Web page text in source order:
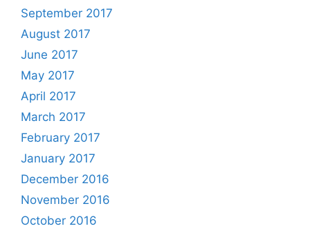
September 2017
August 2017
June 2017
May 2017
April 2017
March 2017
February 2017
January 2017
December 2016
November 2016
October 2016